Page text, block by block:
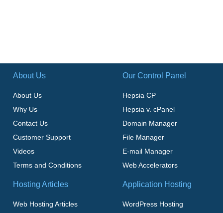
About Us
About Us
Why Us
Contact Us
Customer Support
Videos
Terms and Conditions
Our Control Panel
Hepsia CP
Hepsia v. cPanel
Domain Manager
File Manager
E-mail Manager
Web Accelerators
Hosting Articles
Web Hosting Articles
Application Hosting
WordPress Hosting